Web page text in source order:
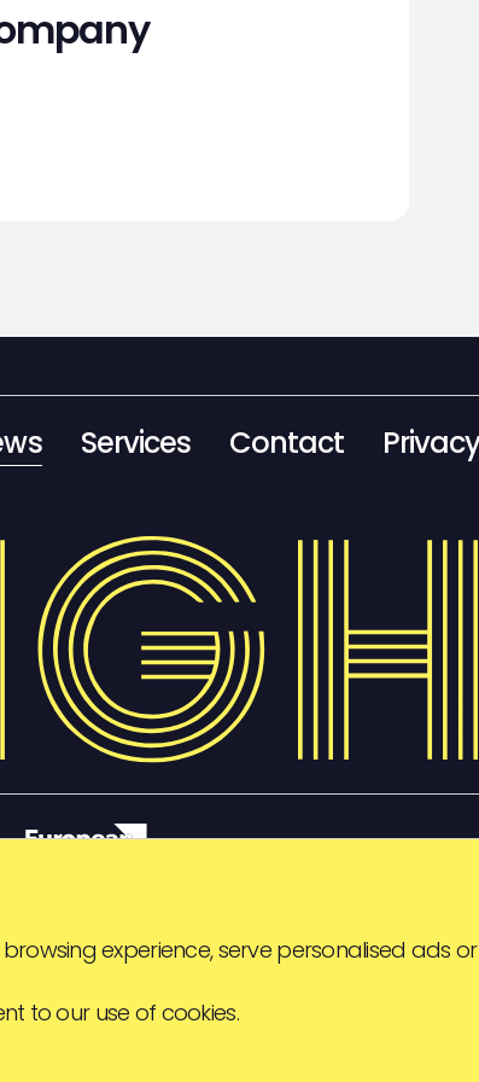
Services Contact
experience, serve personalised ads or
to our use of cookies.